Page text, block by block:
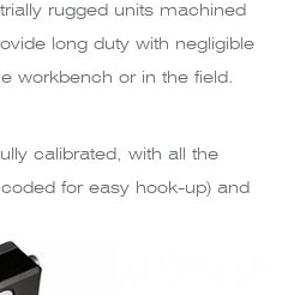
rugged units machined
long duty with negligible
workbench or in the field.
calibrated, with all the
for easy hook-up) and